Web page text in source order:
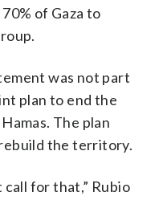
of Gaza to
was not part
plan to end the
The plan
the territory.
call for that,” Rubio